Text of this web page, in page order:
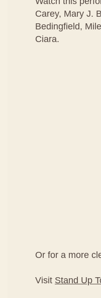
Carey, Mary J.
Bedingfield,
Ciara.
Or for a more
Visit Stand Up